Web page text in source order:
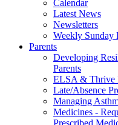
Calendar
Latest News
Newsletters
Weekly Sunday
Parents
Developing
Parents
ELSA & Thrive
Late/Absence
Managing
Medicines -
Prescribed